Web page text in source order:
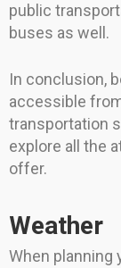
public
buses as well.
In conclusion,
accessible
transportation
explore all the
offer.
Weather
When planning